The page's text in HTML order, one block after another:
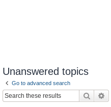
Unanswered topics
Go to advanced search
Search